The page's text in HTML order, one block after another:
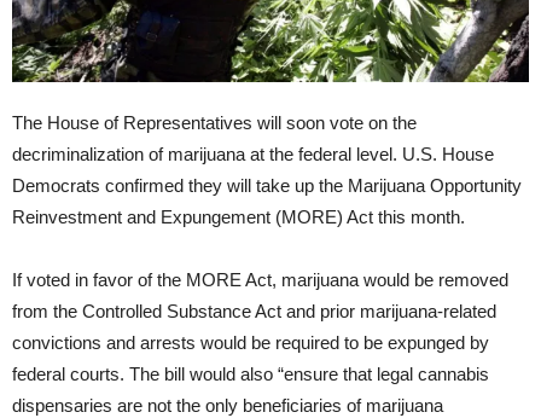
The House of Representatives will soon vote on the
decriminalization of marijuana at the federal level. U.S. House
Democrats confirmed they will take up the Marijuana Opportunity
Reinvestment and Expungement (MORE) Act this month.
If voted in favor of the MORE Act, marijuana would be removed
from the Controlled Substance Act and prior marijuana-related
convictions and arrests would be required to be expunged by
federal courts. The bill would also “ensure that legal cannabis
dispensaries are not the only beneficiaries of marijuana